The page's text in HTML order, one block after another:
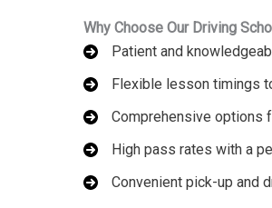
Why Choose Our Driving
Patient and
Flexible lesson timings
Comprehensive options
High pass rates with a
Convenient pick-up and